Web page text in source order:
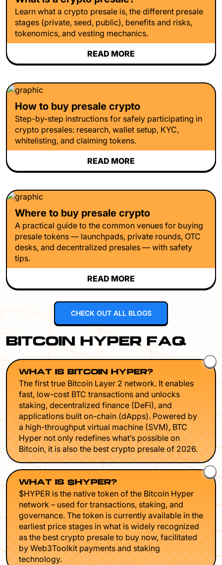
Learn what a crypto presale is, the different presale
stages (private, seed, public), benefits and risks,
tokenomics, and vesting mechanics.
READ MORE
How to buy presale crypto
Step-by-step instructions for safely participating in
crypto presales: research, wallet setup, KYC,
whitelisting, and claiming tokens.
READ MORE
Where to buy presale crypto
A practical guide to the common venues for buying
presale tokens — launchpads, private rounds, OTC
desks, and decentralized presales — with safety
tips.
READ MORE
CHECK OUT ALL BLOGS
BITCOIN HYPER FAQ
WHAT IS BITCOIN HYPER?
The first true Bitcoin Layer 2 network. It enables
fast, low-cost BTC transactions and unlocks
staking, decentralized finance (DeFi), and
applications built on-chain (dApps). Powered by
a high-throughput virtual machine (SVM), BTC
Hyper not only redefines what’s possible on
Bitcoin, it is also the best crypto presale of 2026.
WHAT IS $HYPER?
$HYPER is the native token of the Bitcoin Hyper
network – used for transactions, staking, and
governance. The token is currently available in the
earliest price stages in what is widely recognized
as the best crypto presale to buy now, facilitated
by Web3Toolkit payments and staking
technology.